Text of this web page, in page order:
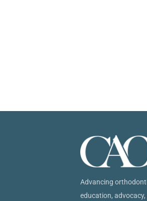
Advancing
education,